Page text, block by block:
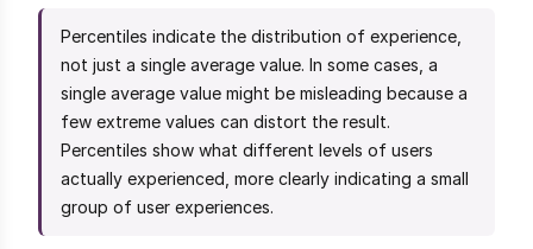
Percentiles indicate the distribution of experience,
not just a single average value. In some cases, a
single average value might be misleading because a
few extreme values can distort the result.
Percentiles show what different levels of users
actually experienced, more clearly indicating a small
group of user experiences.